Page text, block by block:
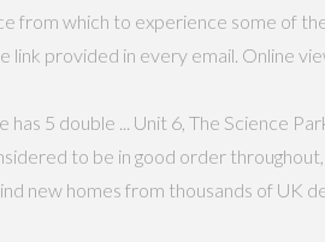
from which to experience some of
provided in every email. Online
5 double ... Unit 6, The Science
to be in good order
new homes from thousands of